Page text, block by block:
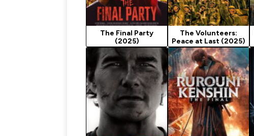
The Final Party
(2025)
The Volunteers:
Peace at Last (2025)